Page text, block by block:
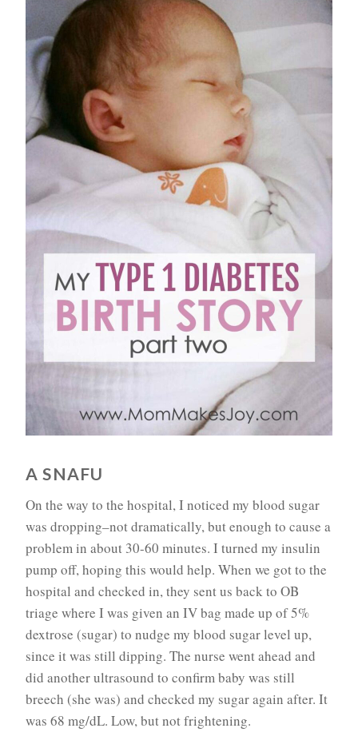
A SNAFU
On the way to the hospital, I noticed my blood sugar
was dropping–not dramatically, but enough to cause a
problem in about 30-60 minutes. I turned my insulin
pump off, hoping this would help. When we got to the
hospital and checked in, they sent us back to OB
triage where I was given an IV bag made up of 5%
dextrose (sugar) to nudge my blood sugar level up,
since it was still dipping. The nurse went ahead and
did another ultrasound to confirm baby was still
breech (she was) and checked my sugar again after. It
was 68 mg/dL. Low, but not frightening.